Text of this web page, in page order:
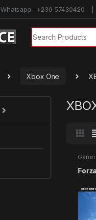
Whatsapp : +230 57430420
Search for:
Xbox One